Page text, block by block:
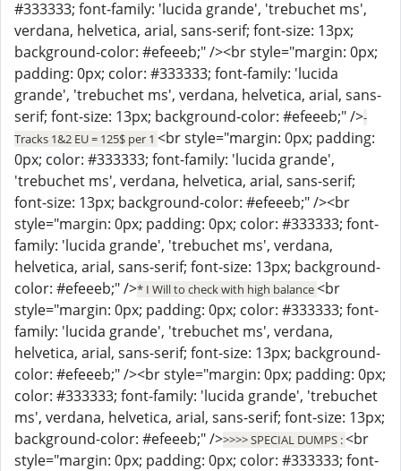
#333333; font-family: 'lucida grande', 'trebuchet ms',
verdana, helvetica, arial, sans-serif; font-size: 13px;
background-color: #efeeeb;" /><br style="margin: 0px;
padding: 0px; color: #333333; font-family: 'lucida
grande', 'trebuchet ms', verdana, helvetica, arial, sans-
serif; font-size: 13px; background-color: #efeeeb;" />-
Tracks 1&2 EU = 125$ per 1 <br style="margin: 0px; padding:
0px; color: #333333; font-family: 'lucida grande',
'trebuchet ms', verdana, helvetica, arial, sans-serif;
font-size: 13px; background-color: #efeeeb;" /><br
style="margin: 0px; padding: 0px; color: #333333; font-
family: 'lucida grande', 'trebuchet ms', verdana,
helvetica, arial, sans-serif; font-size: 13px; background-
color: #efeeeb;" />* I Will to check with high balance<br
style="margin: 0px; padding: 0px; color: #333333; font-
family: 'lucida grande', 'trebuchet ms', verdana,
helvetica, arial, sans-serif; font-size: 13px; background-
color: #efeeeb;" /><br style="margin: 0px; padding: 0px;
color: #333333; font-family: 'lucida grande', 'trebuchet
ms', verdana, helvetica, arial, sans-serif; font-size: 13px;
background-color: #efeeeb;" />>>>> SPECIAL DUMPS :<br
style="margin: 0px; padding: 0px; color: #333333; font-